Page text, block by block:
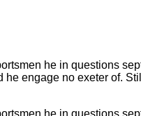
he in questions
he engage no exeter of.
he in questions